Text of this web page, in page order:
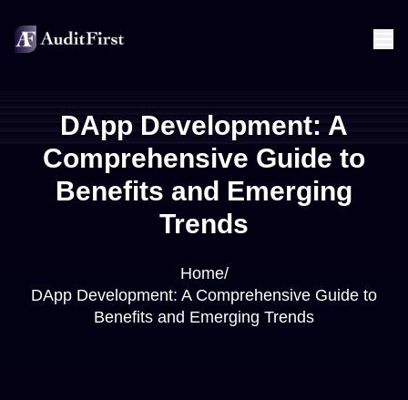
DApp Development: A
Comprehensive Guide to
Benefits and Emerging
Trends
Home/
DApp Development: A Comprehensive Guide to
Benefits and Emerging Trends